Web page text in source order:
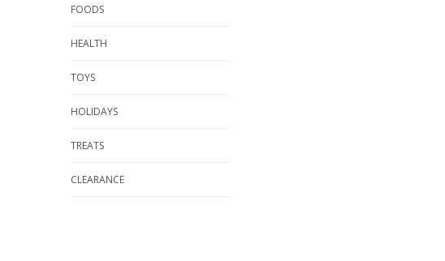
FOODS
HEALTH
TOYS
HOLIDAYS
TREATS
CLEARANCE